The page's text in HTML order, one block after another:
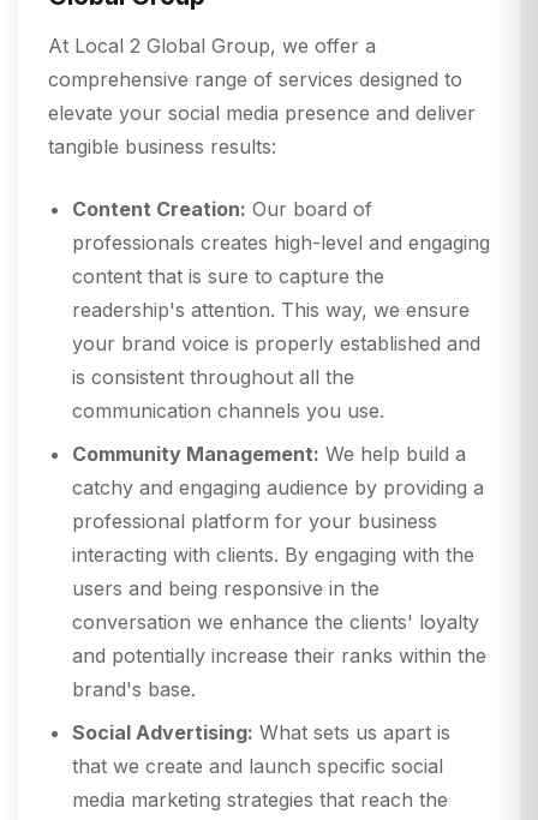
At Local 2 Global Group, we offer a
comprehensive range of services designed to
elevate your social media presence and deliver
tangible business results:
Content Creation: Our board of
professionals creates high-level and engaging
content that is sure to capture the
readership's attention. This way, we ensure
your brand voice is properly established and
is consistent throughout all the
communication channels you use.
Community Management: We help build a
catchy and engaging audience by providing a
professional platform for your business
interacting with clients. By engaging with the
users and being responsive in the
conversation we enhance the clients' loyalty
and potentially increase their ranks within the
brand's base.
Social Advertising: What sets us apart is
that we create and launch specific social
media marketing strategies that reach the